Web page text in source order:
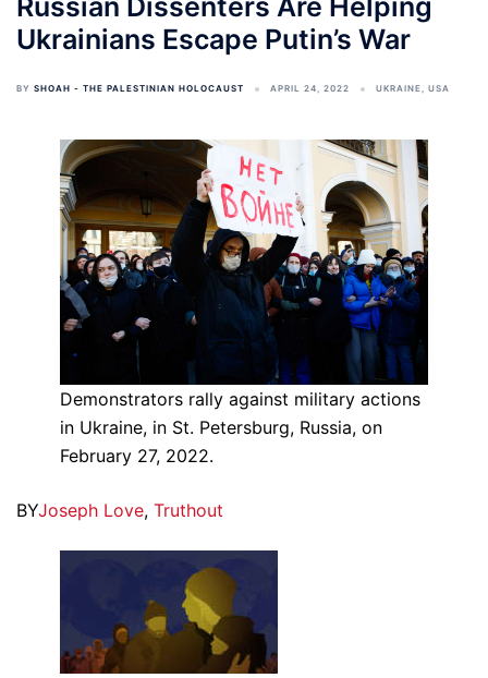
Russian Dissenters Are Helping
Ukrainians Escape Putin’s War
BY SHOAH - THE PALESTINIAN HOLOCAUST APRIL 24, 2022 UKRAINE, USA
Demonstrators rally against military actions
in Ukraine, in St. Petersburg, Russia, on
February 27, 2022.
BYJoseph Love, Truthout